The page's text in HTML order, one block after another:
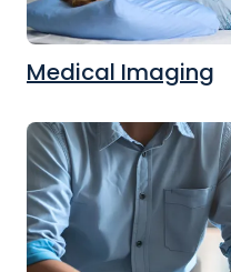
Medical Imaging